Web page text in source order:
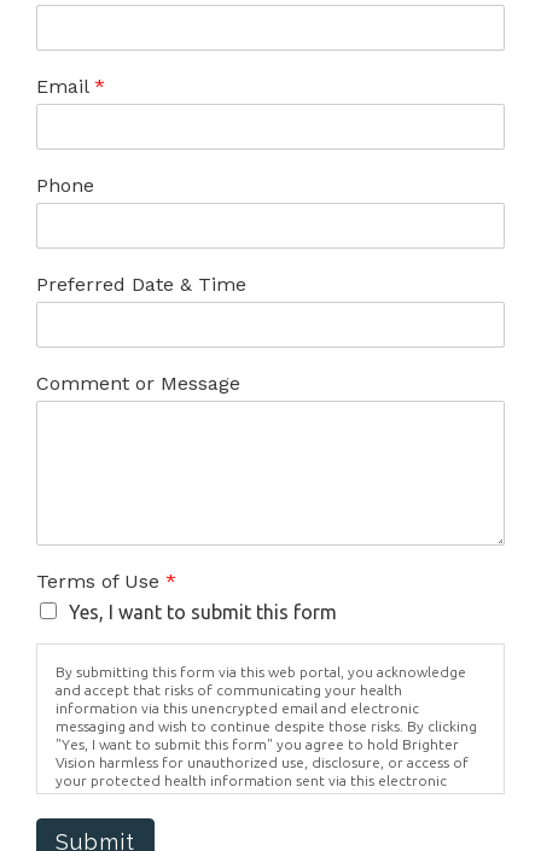
Email *
Phone
Preferred Date & Time
Comment or Message
Terms of Use *
Yes, I want to submit this form
By submitting this form via this web portal, you acknowledge
and accept that risks of communicating your health
information via this unencrypted email and electronic
messaging and wish to continue despite those risks. By clicking
"Yes, I want to submit this form" you agree to hold Brighter
Vision harmless for unauthorized use, disclosure, or access of
your protected health information sent via this electronic
means.
Submit